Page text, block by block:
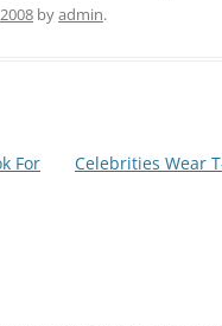
byadmin.
For
Celebrities Wear